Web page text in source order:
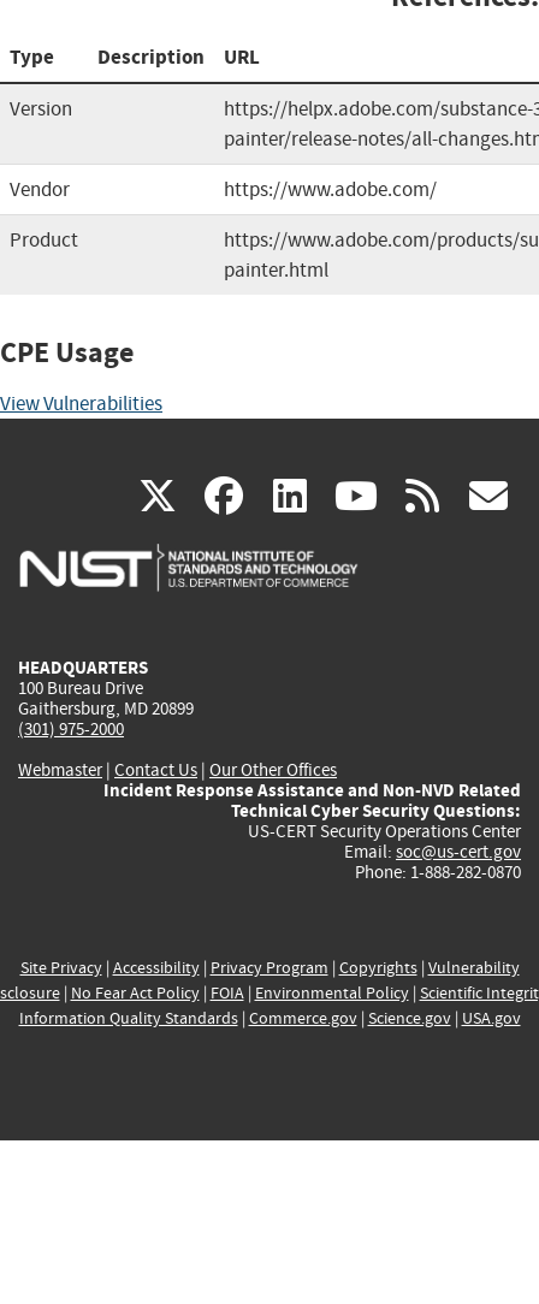
Type Description URL
Version
https://helpx.adobe.com/substance-
painter/release-notes/all-
Vendor
https://www.adobe.com/
Product
https://www.adobe.com/products/
painter.html
CPE Usage
View Vulnerabilities
X(link
is
facebook
(link
is
linkedin
(link
is
(link rss
HEADQUARTERS
100 Bureau Drive
Gaithersburg, MD 20899
(301) 975-2000
Webmaster| Contact Us | Our Other Offices
Incident Response Assistance and Non-NVD Related
Technical Cyber Security Questions:
US-CERT Security Operations Center
Email: soc@us-cert.gov
Phone: 1-888-282-0870
Site Privacy| Accessibility| Privacy Program | Copyrights| Vulnerability
| No Fear Act Policy| FOIA| Environmental Policy| Scientific
Information Quality Standards| Commerce.gov| Science.gov| USA.gov